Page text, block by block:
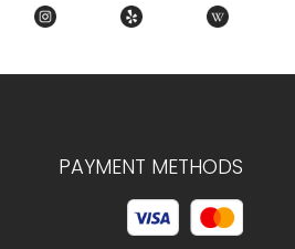
PAYMENT METHODS